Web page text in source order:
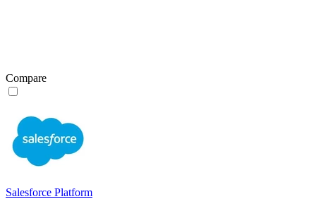
Compare
Salesforce Platform